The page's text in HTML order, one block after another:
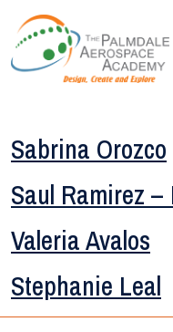
Skip to content
Sabrina Orozco
Saul Ramirez
Valeria Avalos
Stephanie Leal